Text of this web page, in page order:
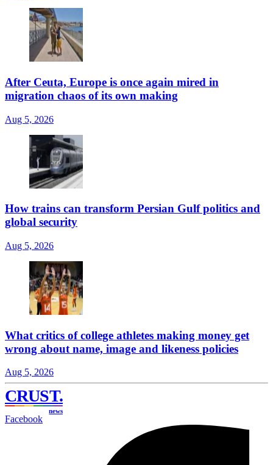
After Ceuta, Europe is once again mired in
migration chaos of its own making
Aug 5, 2026
How trains can transform Persian Gulf politics and
global security
Aug 5, 2026
What critics of college athletes making money get
wrong about name, image and likeness policies
Aug 5, 2026
CRUST.
news
Facebook